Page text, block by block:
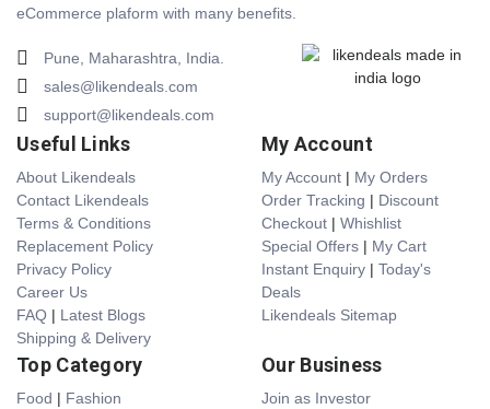
eCommerce plaform with many benefits.
Pune, Maharashtra, India.
sales@likendeals.com
support@likendeals.com
Useful Links
About Likendeals
Contact Likendeals
Terms & Conditions
Replacement Policy
Privacy Policy
Career Us
FAQ | Latest Blogs
Shipping & Delivery
My Account
My Account | My Orders
Order Tracking | Discount
Checkout | Whishlist
Special Offers | My Cart
Instant Enquiry | Today's
Deals
Likendeals Sitemap
Top Category
Food | Fashion
Our Business
Join as Investor